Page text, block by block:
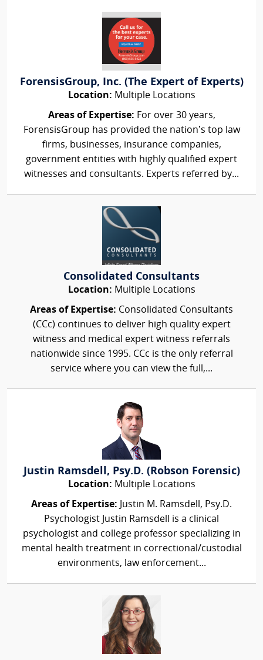
ForensisGroup, Inc. (The Expert of Experts)
Location: Multiple Locations
Areas of Expertise: For over 30 years,
ForensisGroup has provided the nation’s top law
firms, businesses, insurance companies,
government entities with highly qualified expert
witnesses and consultants. Experts referred by...
Consolidated Consultants
Location: Multiple Locations
Areas of Expertise: Consolidated Consultants
(CCc) continues to deliver high quality expert
witness and medical expert witness referrals
nationwide since 1995. CCc is the only referral
service where you can view the full,...
Justin Ramsdell, Psy.D. (Robson Forensic)
Location: Multiple Locations
Areas of Expertise: Justin M. Ramsdell, Psy.D.
Psychologist Justin Ramsdell is a clinical
psychologist and college professor specializing in
mental health treatment in correctional/custodial
environments, law enforcement...